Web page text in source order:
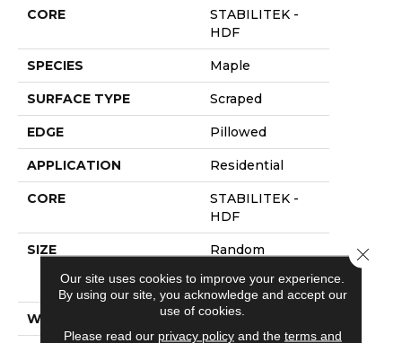
CORE
STABILITEK -
HDF
SPECIES Maple
SURFACE TYPE Scraped
EDGE Pillowed
APPLICATION Residential
CORE
STABILITEK -
HDF
SIZE
Random
58.5"
WIDTH 5"
Our site uses cookies to improve your experience.
By using our site, you acknowledge and accept our
use of cookies.
Please read our privacy policyand the terms and
Close